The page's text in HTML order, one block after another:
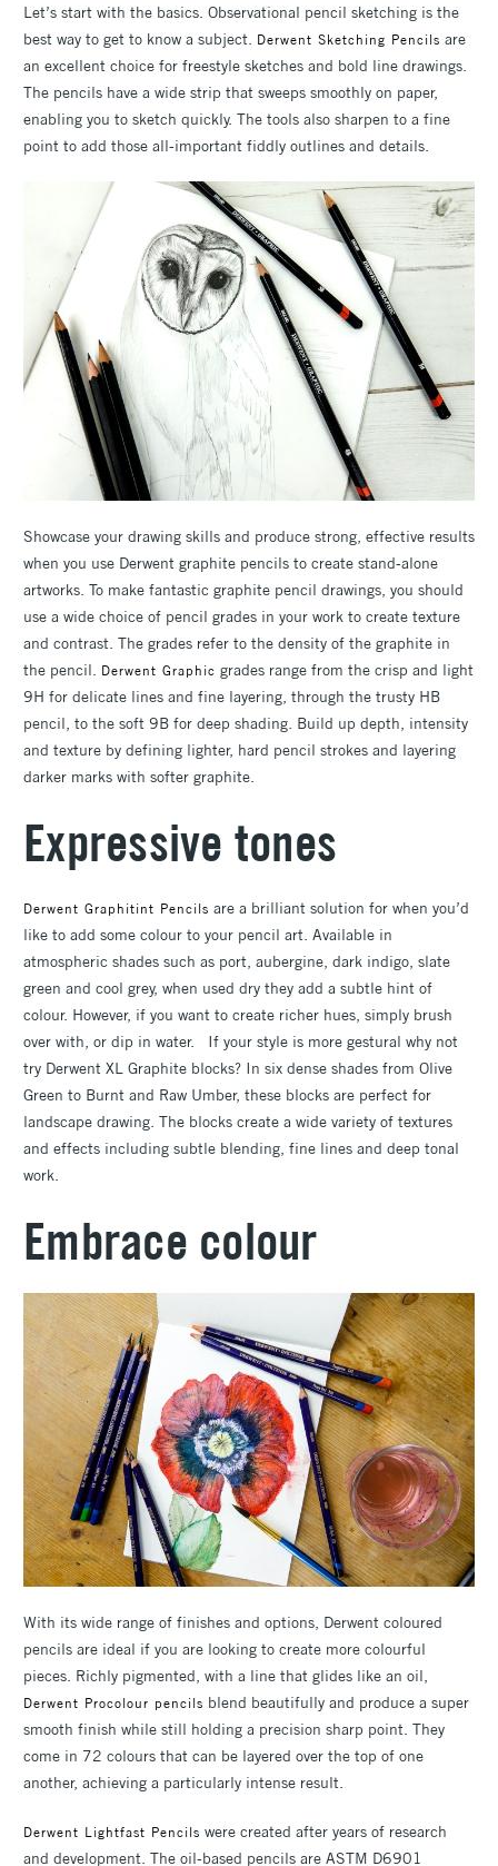
Let’s start with the basics. Observational pencil sketching is the
best way to get to know a subject. Derwent Sketching Pencils are
an excellent choice for freestyle sketches and bold line drawings.
The pencils have a wide strip that sweeps smoothly on paper,
enabling you to sketch quickly. The tools also sharpen to a fine
point to add those all-important fiddly outlines and details.
Showcase your drawing skills and produce strong, effective results
when you use Derwent graphite pencils to create stand-alone
artworks. To make fantastic graphite pencil drawings, you should
use a wide choice of pencil grades in your work to create texture
and contrast. The grades refer to the density of the graphite in
the pencil. Derwent Graphic grades range from the crisp and light
9H for delicate lines and fine layering, through the trusty HB
pencil, to the soft 9B for deep shading. Build up depth, intensity
and texture by defining lighter, hard pencil strokes and layering
darker marks with softer graphite.
Expressive tones
Derwent Graphitint Pencils are a brilliant solution for when you’d
like to add some colour to your pencil art. Available in
atmospheric shades such as port, aubergine, dark indigo, slate
green and cool grey, when used dry they add a subtle hint of
colour. However, if you want to create richer hues, simply brush
over with, or dip in water. If your style is more gestural why not
try Derwent XL Graphite blocks? In six dense shades from Olive
Green to Burnt and Raw Umber, these blocks are perfect for
landscape drawing. The blocks create a wide variety of textures
and effects including subtle blending, fine lines and deep tonal
work.
Embrace colour
With its wide range of finishes and options, Derwent coloured
pencils are ideal if you are looking to create more colourful
pieces. Richly pigmented, with a line that glides like an oil,
Derwent Procolour pencils blend beautifully and produce a super
smooth finish while still holding a precision sharp point. They
come in 72 colours that can be layered over the top of one
another, achieving a particularly intense result.
Derwent Lightfast Pencils were created after years of research
and development. The oil-based pencils are ASTM D6901